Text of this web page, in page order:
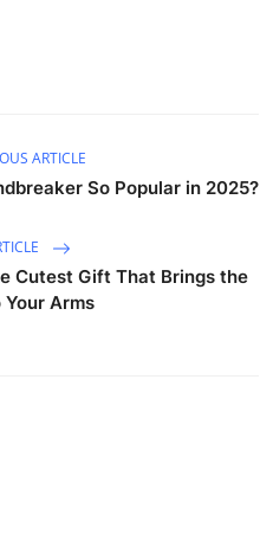
ARTICLE
So Popular in 2025?
Cutest Gift That Brings the
Arms